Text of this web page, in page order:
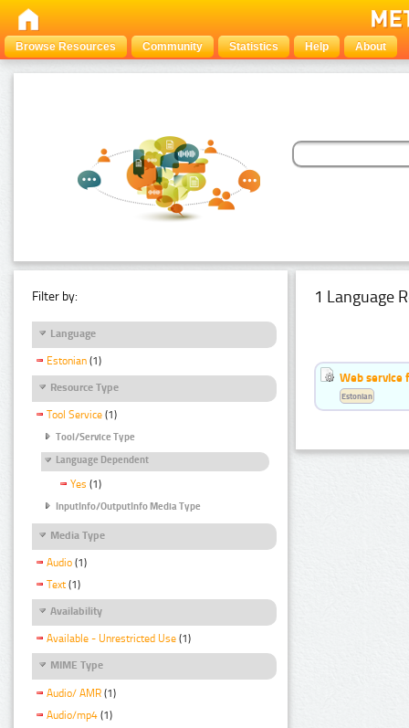
Browse Resources Community Statistics Help About
Filter by:
Language
Estonian (1)
Resource Type
Tool Service (1)
Tool/Service Type
Language Dependent
Yes (1)
InputInfo/OutputInfo Media Type
Media Type
Audio (1)
Text (1)
Availability
Available - Unrestricted Use (1)
MIME Type
Audio/ AMR (1)
Audio/mp4 (1)
1 Language
Web service
Estonian